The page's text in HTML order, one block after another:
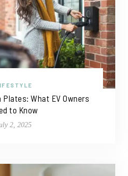
Plates: What EV Owners
to Know
2, 2025